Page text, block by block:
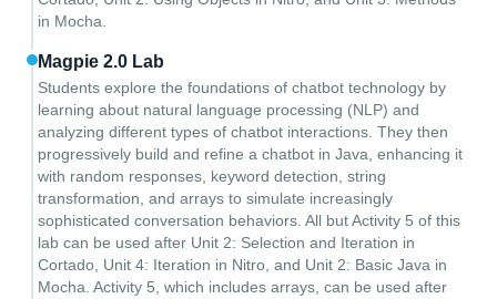
in Mocha.
Magpie 2.0 Lab
Students explore the foundations of chatbot technology by
learning about natural language processing (NLP) and
analyzing different types of chatbot interactions. They then
progressively build and refine a chatbot in Java, enhancing it
with random responses, keyword detection, string
transformation, and arrays to simulate increasingly
sophisticated conversation behaviors. All but Activity 5 of this
lab can be used after Unit 2: Selection and Iteration in
Cortado, Unit 4: Iteration in Nitro, and Unit 2: Basic Java in
Mocha. Activity 5, which includes arrays, can be used after